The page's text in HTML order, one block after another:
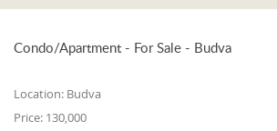
Condo/Apartment - For Sale - Budva
Location: Budva
Price: 130,000